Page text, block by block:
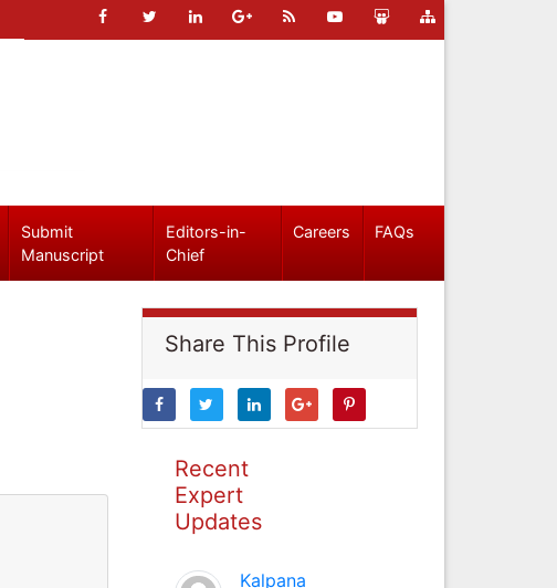
Submit
Manuscript
Editors-in-
Chief
Careers FAQs
Share This Profile
Recent
Expert
Updates
Kalpana